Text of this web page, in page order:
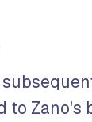
to Zano's